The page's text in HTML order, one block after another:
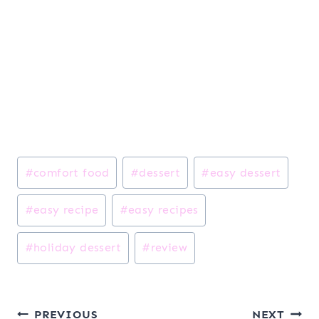
Post
Tags:
#comfort food #dessert #easy dessert
#easy recipe #easy recipes
#holiday dessert #review
PREVIOUS NEXT